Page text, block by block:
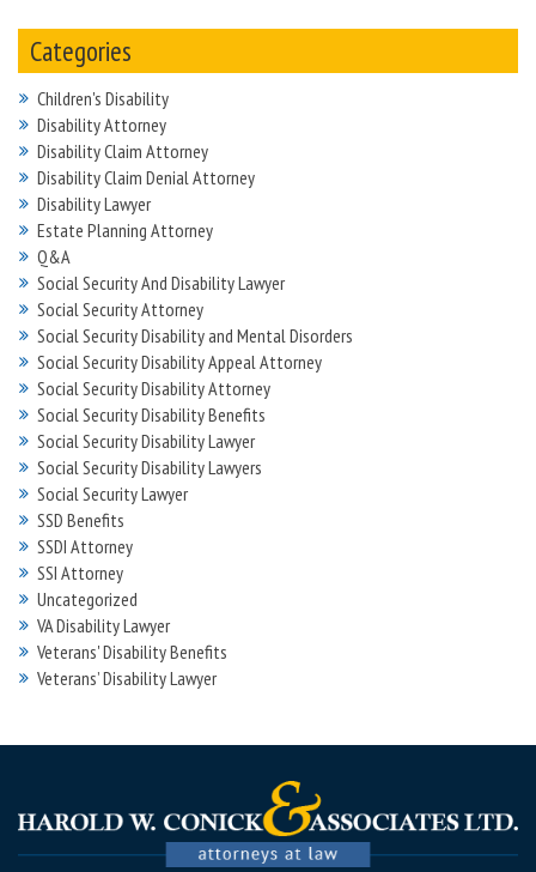
Categories
Children's Disability
Disability Attorney
Disability Claim Attorney
Disability Claim Denial Attorney
Disability Lawyer
Estate Planning Attorney
Q&A
Social Security And Disability Lawyer
Social Security Attorney
Social Security Disability and Mental Disorders
Social Security Disability Appeal Attorney
Social Security Disability Attorney
Social Security Disability Benefits
Social Security Disability Lawyer
Social Security Disability Lawyers
Social Security Lawyer
SSD Benefits
SSDI Attorney
SSI Attorney
Uncategorized
VA Disability Lawyer
Veterans' Disability Benefits
Veterans’ Disability Lawyer